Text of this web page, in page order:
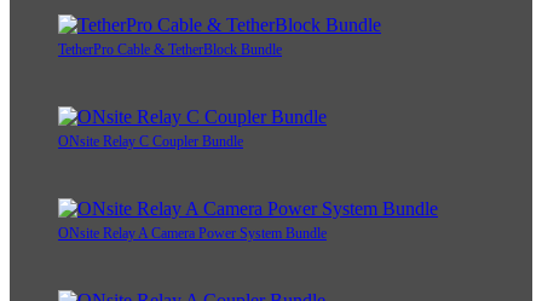
TetherPro Cable & TetherBlock Bundle
ONsite Relay C Coupler Bundle
ONsite Relay A Camera Power System Bundle